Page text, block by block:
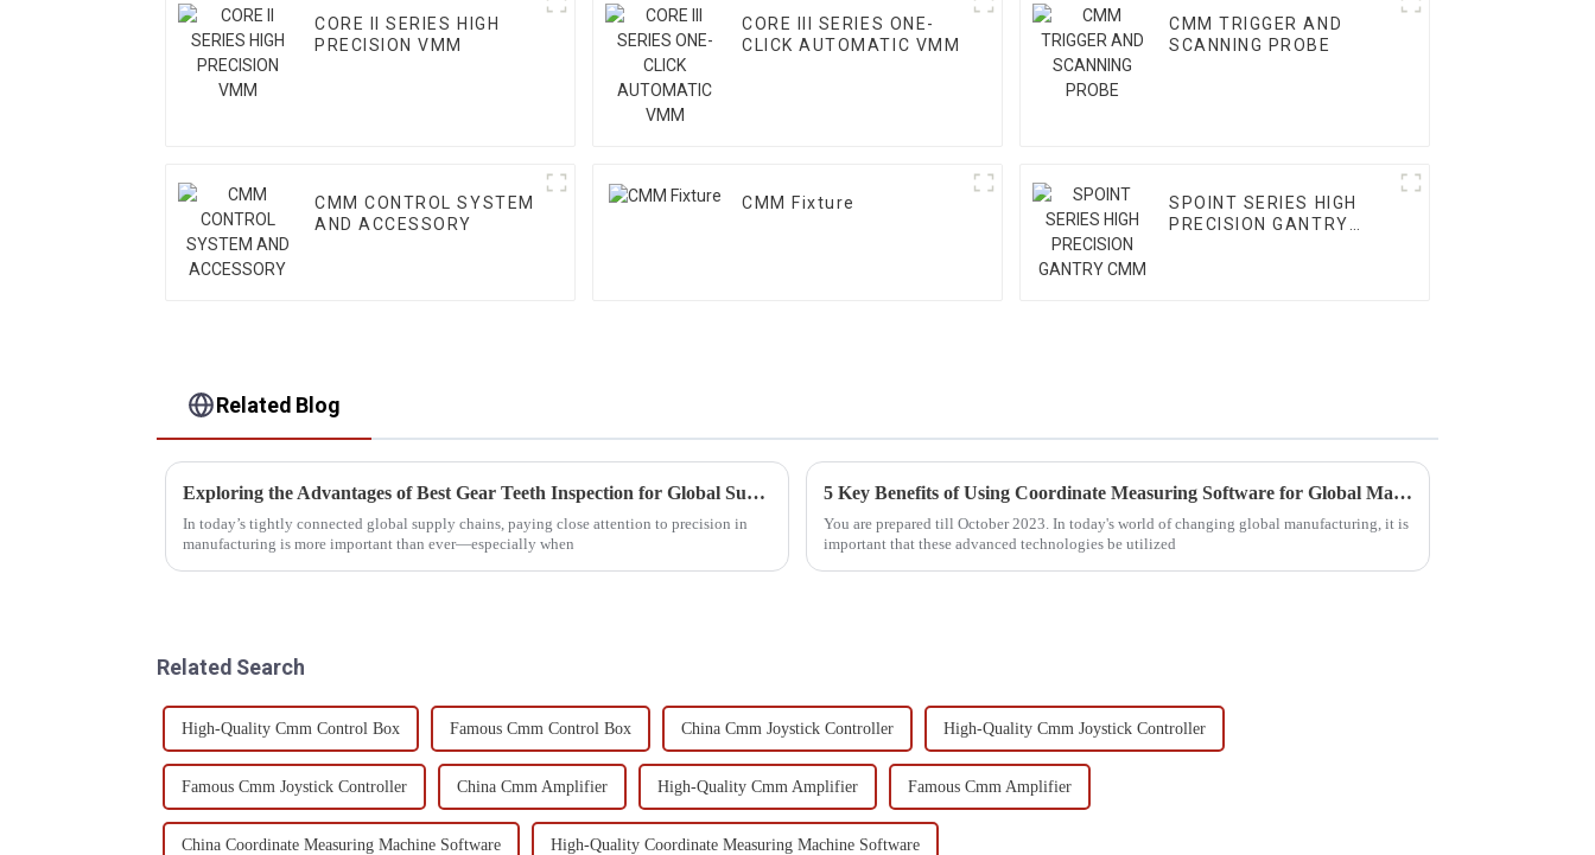
CORE II SERIES HIGH
PRECISION VMM
CORE III SERIES ONE-
CLICK AUTOMATIC VMM
CMM TRIGGER AND
SCANNING PROBE
CMM CONTROL SYSTEM
AND ACCESSORY
CMM Fixture
SPOINT SERIES HIGH
PRECISION GANTRY
Related Blog
Exploring the Advantages of Best Gear Teeth Inspection for Global Supply Chains
In today’s tightly connected global supply chains, paying close attention to precision in
manufacturing is more important than ever—especially when
5 Key Benefits of Using Coordinate Measuring Software for Global Manufacturing Success
You are prepared till October 2023. In today's world of changing global manufacturing, it is
important that these advanced technologies be utilized
Related Search
High-Quality Cmm Control Box Famous Cmm Control Box China Cmm Joystick Controller High-Quality Cmm Joystick Controller
Famous Cmm Joystick Controller China Cmm Amplifier High-Quality Cmm Amplifier Famous Cmm Amplifier
China Coordinate Measuring Machine Software High-Quality Coordinate Measuring Machine Software